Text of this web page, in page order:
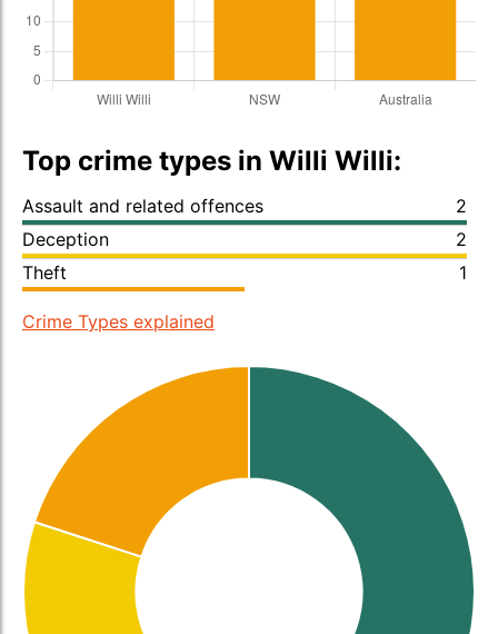
Top crime types in Willi Willi:
Assault and related offences
2
Deception
2
Theft
1
Crime Types explained